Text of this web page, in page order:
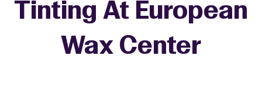
Tinting At European
Wax Center